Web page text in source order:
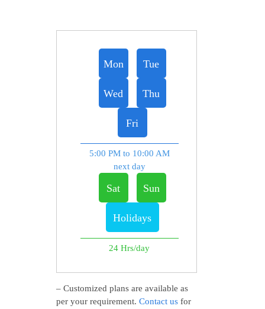
Mon Tue
Wed Thu
Fri
5:00 PM to 10:00 AM
next day
Sat Sun
Holidays
24 Hrs/day
– Customized plans are available as
per your requirement. Contact usfor